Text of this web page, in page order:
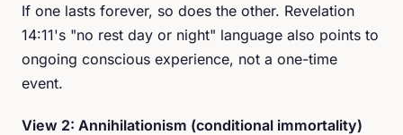
If one lasts forever, so does the other. Revelation
14:11's "no rest day or night" language also points to
ongoing conscious experience, not a one-time
event.
View 2: Annihilationism (conditional immortality)